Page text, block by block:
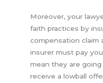
Moreover, your
faith practices by
compensation claim
insurer must pay
mean they are
receive a lowball